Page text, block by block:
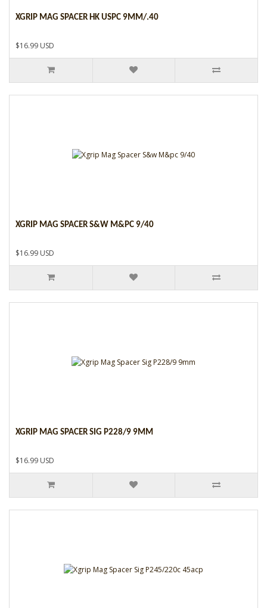
XGRIP MAG SPACER HK USPC 9MM/.40
$16.99 USD
XGRIP MAG SPACER S&W M&PC 9/40
$16.99 USD
XGRIP MAG SPACER SIG P228/9 9MM
$16.99 USD